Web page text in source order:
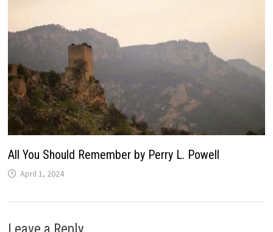
All You Should Remember by Perry L. Powell
April 1, 2024